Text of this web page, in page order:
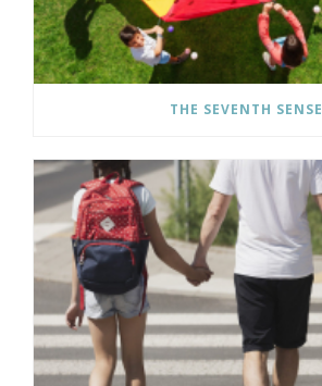
THE SEVENTH SENSE